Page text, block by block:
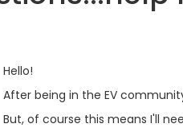
Hello!
After being in the EV
But, of course this means I'll